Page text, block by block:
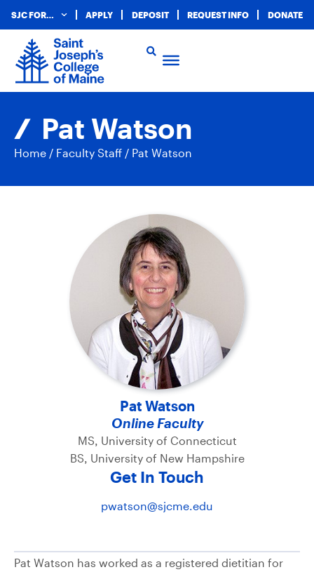
SJC FOR… APPLY DEPOSIT REQUEST INFO DONATE
Pat Watson
Home / Faculty Staff / Pat Watson
Pat Watson
Online Faculty
MS, University of Connecticut
BS, University of New Hampshire
Get In Touch
pwatson@sjcme.edu
Pat Watson has worked as a registered dietitian for